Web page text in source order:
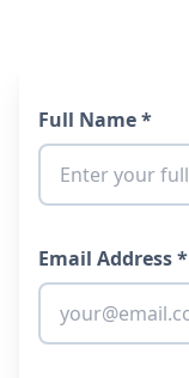
Full Name *
Email Address *